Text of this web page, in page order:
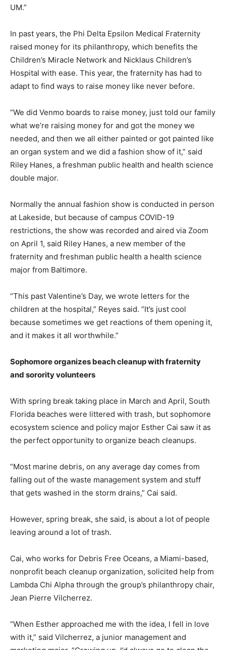
UM.”
In past years, the Phi Delta Epsilon Medical Fraternity
raised money for its philanthropy, which benefits the
Children’s Miracle Network and Nicklaus Children’s
Hospital with ease. This year, the fraternity has had to
adapt to find ways to raise money like never before.
“We did Venmo boards to raise money, just told our family
what we’re raising money for and got the money we
needed, and then we all either painted or got painted like
an organ system and we did a fashion show of it,” said
Riley Hanes, a freshman public health and health science
double major.
Normally the annual fashion show is conducted in person
at Lakeside, but because of campus COVID-19
restrictions, the show was recorded and aired via Zoom
on April 1, said Riley Hanes, a new member of the
fraternity and freshman public health a health science
major from Baltimore.
“This past Valentine’s Day, we wrote letters for the
children at the hospital,” Reyes said. “It’s just cool
because sometimes we get reactions of them opening it,
and it makes it all worthwhile.”
Sophomore organizes beach cleanup with fraternity
and sorority volunteers
With spring break taking place in March and April, South
Florida beaches were littered with trash, but sophomore
ecosystem science and policy major Esther Cai saw it as
the perfect opportunity to organize beach cleanups.
“Most marine debris, on any average day comes from
falling out of the waste management system and stuff
that gets washed in the storm drains,” Cai said.
However, spring break, she said, is about a lot of people
leaving around a lot of trash.
Cai, who works for Debris Free Oceans, a Miami-based,
nonprofit beach cleanup organization, solicited help from
Lambda Chi Alpha through the group’s philanthropy chair,
Jean Pierre Vilcherrez.
“When Esther approached me with the idea, I fell in love
with it,” said Vilcherrez, a junior management and